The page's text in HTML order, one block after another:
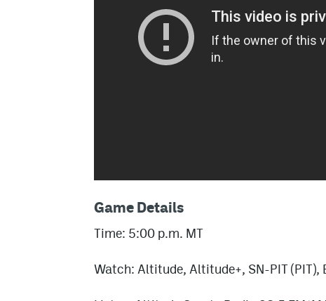
Game Details
Time: 5:00 p.m. MT
Watch: Altitude, Altitude+, SN-PIT (PIT),